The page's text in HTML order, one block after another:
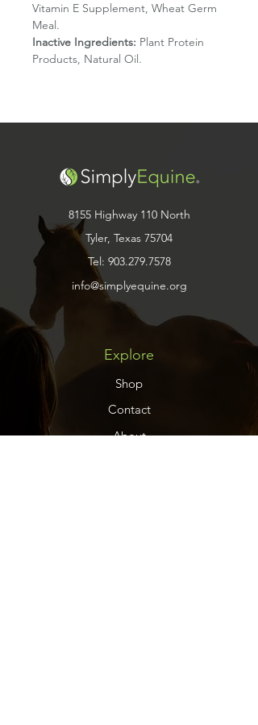
Vitamin E Supplement, Wheat Germ
Meal.
Inactive Ingredients: Plant Protein
Products, Natural Oil.
8155 Highway 110 North
Tyler, Texas 75704
Tel: 903.279.7578
info@simplyequine.org
Explore
Shop
Contact
About